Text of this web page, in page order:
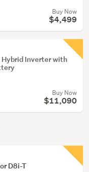
Buy Now
$4,499
Hybrid Inverter with
Buy Now
$11,090
D8i-T